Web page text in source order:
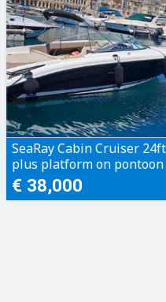
SeaRay Cabin Cruiser 24ft
plus platform on pontoon
€ 38,000